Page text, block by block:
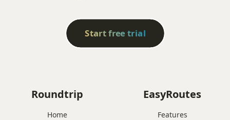
Start free trial
Roundtrip
Home
EasyRoutes
Features